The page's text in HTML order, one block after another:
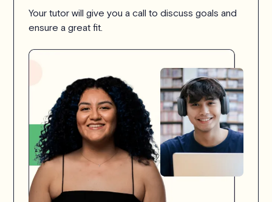
Your tutor will give you a call to discuss goals and
ensure a great fit.